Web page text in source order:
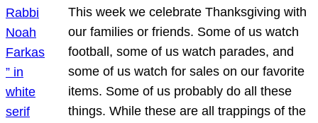
This week we celebrate Thanksgiving with
our families or friends. Some of us watch
football, some of us watch parades, and
some of us watch for sales on our favorite
items. Some of us probably do all these
things. While these are all trappings of the